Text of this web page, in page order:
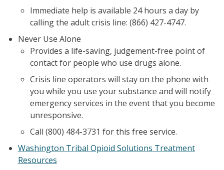
Immediate help is available 24 hours a day by
calling the adult crisis line: (866) 427-4747.
Never Use Alone
Provides a life-saving, judgement-free point of
contact for people who use drugs alone.
Crisis line operators will stay on the phone with
you while you use your substance and will notify
emergency services in the event that you become
unresponsive.
Call (800) 484-3731 for this free service.
Washington Tribal Opioid Solutions Treatment
Resources